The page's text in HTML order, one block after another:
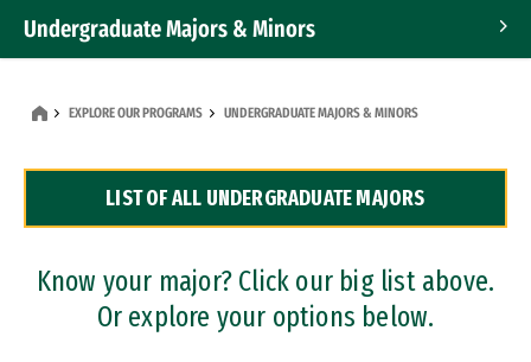
Undergraduate Majors & Minors
Dual Degree Programs
Professional Certificates
EXPLORE OUR PROGRAMS UNDERGRADUATE MAJORS & MINORS
LIST OF ALL UNDERGRADUATE MAJORS
Know your major? Click our big list above.
Or explore your options below.